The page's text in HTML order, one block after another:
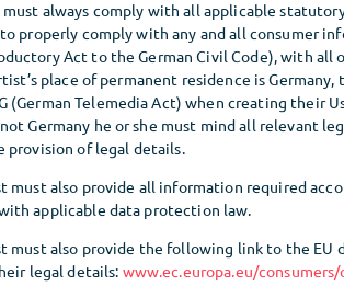
always comply with all applicable
properly comply with any and all consumer
Act to the German Civil Code), with
place of permanent residence is
(German Telemedia Act) when creating their
Germany he or she must mind all relevant
provision of legal details.
must also provide all information required
applicable data protection law.
must also provide the following link to the
legal details: www.ec.europa.eu/